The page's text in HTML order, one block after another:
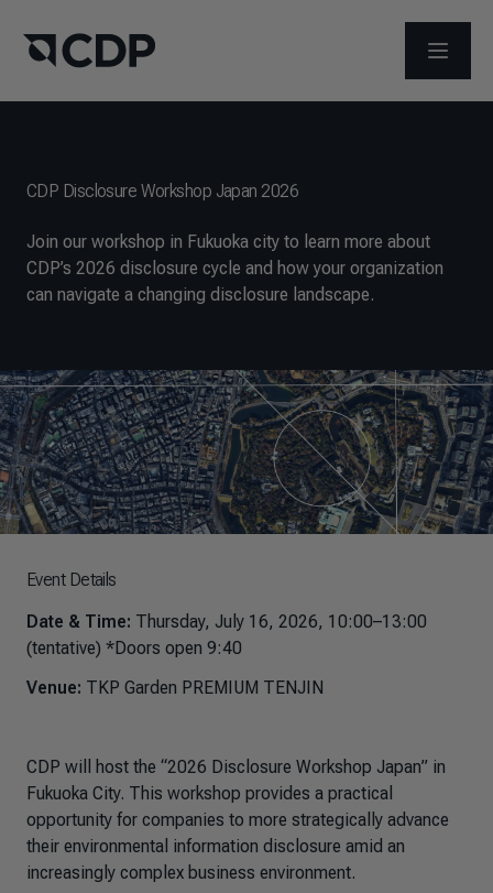
OPEN
CDP Disclosure Workshop Japan 2026
Join our workshop in Fukuoka city to learn more about
CDP’s 2026 disclosure cycle and how your organization
can navigate a changing disclosure landscape.
Event Details
Date & Time: Thursday, July 16, 2026, 10:00–13:00
(tentative) *Doors open 9:40
Venue: TKP Garden PREMIUM TENJIN
CDP will host the “2026 Disclosure Workshop Japan” in
Fukuoka City. This workshop provides a practical
opportunity for companies to more strategically advance
their environmental information disclosure amid an
increasingly complex business environment.